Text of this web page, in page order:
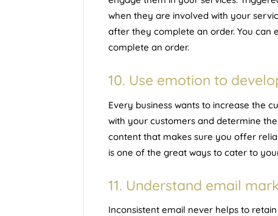
when they are involved with your
after they complete an order. You can
complete an order.
10. Use emotion to
Every business wants to increase the
with your customers and determine
content that makes sure you offer
is one of the great ways to cater to
11. Understand email
Inconsistent email never helps to